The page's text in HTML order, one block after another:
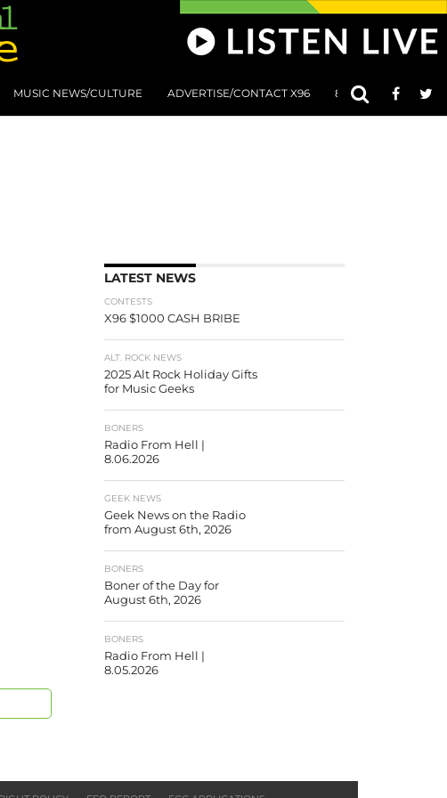
MUSIC NEWS/CULTURE ADVERTISE/CONTACT X96 801 AT 8:01
LATEST NEWS
CONTESTS
X96 $1000 CASH BRIBE
ALT. ROCK NEWS
2025 Alt Rock Holiday Gifts
for Music Geeks
BONERS
Radio From Hell |
8.06.2026
GEEK NEWS
Geek News on the Radio
from August 6th, 2026
BONERS
Boner of the Day for
August 6th, 2026
BONERS
Radio From Hell |
8.05.2026